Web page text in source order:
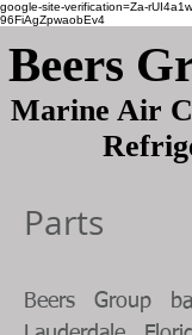
google-site-verification=Za-
96FiAgZpwaobEv4
Beers
Marine Air
Parts
Beers Group